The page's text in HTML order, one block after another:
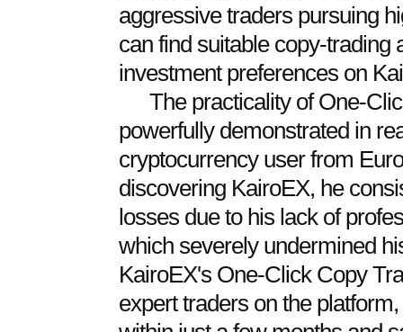
aggressive traders pursuing
can find suitable copy-trading
investment preferences on
The practicality of One-
powerfully demonstrated in
cryptocurrency user from
discovering KairoEX, he
losses due to his lack of
which severely undermined
KairoEX's One-Click Copy
expert traders on the